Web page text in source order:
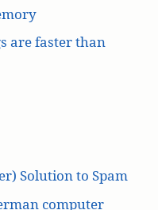
are faster than
Solution to Spam
computer